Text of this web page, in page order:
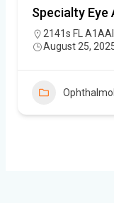
Specialty Eye
2141s FL
August 25,